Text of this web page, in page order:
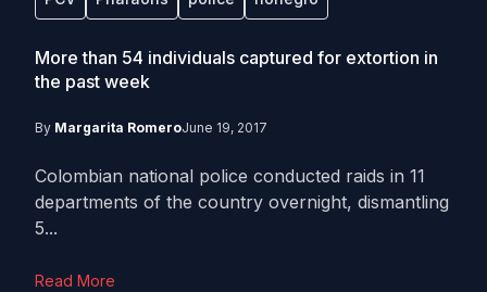
More than 54 individuals captured for extortion in
the past week
By Margarita RomeroJune 19, 2017
Colombian national police conducted raids in 11
departments of the country overnight, dismantling
5...
Read More